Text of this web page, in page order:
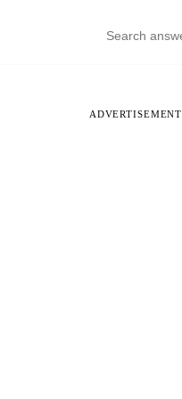
ADVERTISEMENT